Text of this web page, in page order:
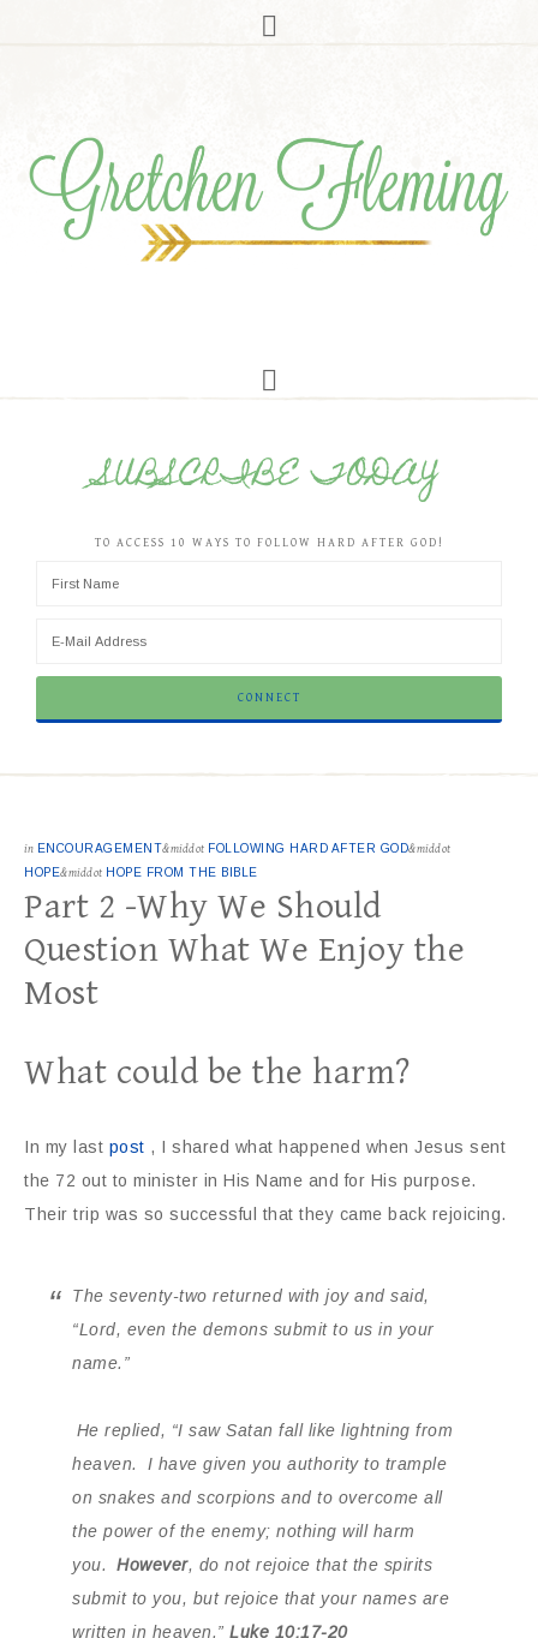
SUBSCRIBE TODAY
TO ACCESS 10 WAYS TO FOLLOW HARD AFTER GOD!
in ENCOURAGEMENT&middot FOLLOWING HARD AFTER GOD&middot
HOPE&middot HOPE FROM THE BIBLE
Part 2 -Why We Should
Question What We Enjoy the
Most
What could be the harm?
In my last post , I shared what happened when Jesus sent
the 72 out to minister in His Name and for His purpose.
Their trip was so successful that they came back rejoicing.
The seventy-two returned with joy and said,
“Lord, even the demons submit to us in your
name.”
He replied, “I saw Satan fall like lightning from
heaven.
I have given you authority to trample
on snakes and scorpions and to overcome all
the power of the enemy; nothing will harm
you.
However, do not rejoice that the spirits
submit to you, but rejoice that your names are
written in heaven.” Luke 10:17-20